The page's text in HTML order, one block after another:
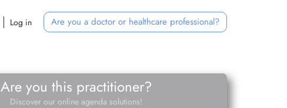
Log in Are you a doctor or healthcare professional?
Are you this practitioner?
Discover our online agenda solutions!